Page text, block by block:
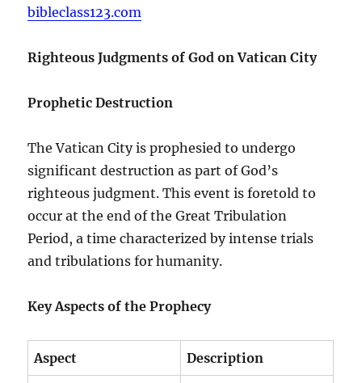
bibleclass123.com
Righteous Judgments of God on Vatican City
Prophetic Destruction
The Vatican City is prophesied to undergo
significant destruction as part of God’s
righteous judgment. This event is foretold to
occur at the end of the Great Tribulation
Period, a time characterized by intense trials
and tribulations for humanity.
Key Aspects of the Prophecy
Aspect Description